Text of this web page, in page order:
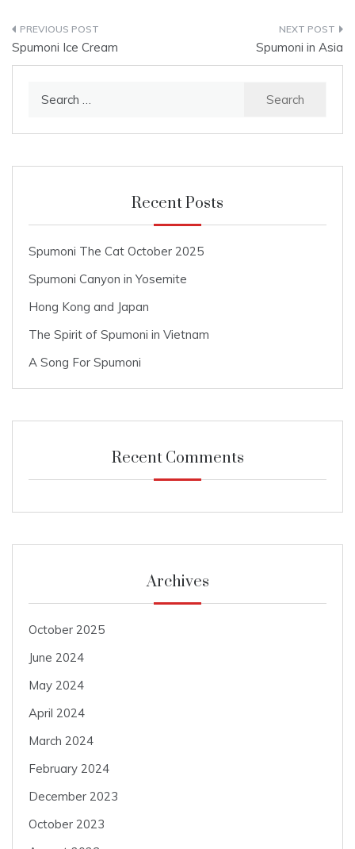
Post
navigation
Spumoni Ice Cream Spumoni in Asia
Recent Posts
Spumoni The Cat October 2025
Spumoni Canyon in Yosemite
Hong Kong and Japan
The Spirit of Spumoni in Vietnam
A Song For Spumoni
Recent Comments
Archives
October 2025
June 2024
May 2024
April 2024
March 2024
February 2024
December 2023
October 2023